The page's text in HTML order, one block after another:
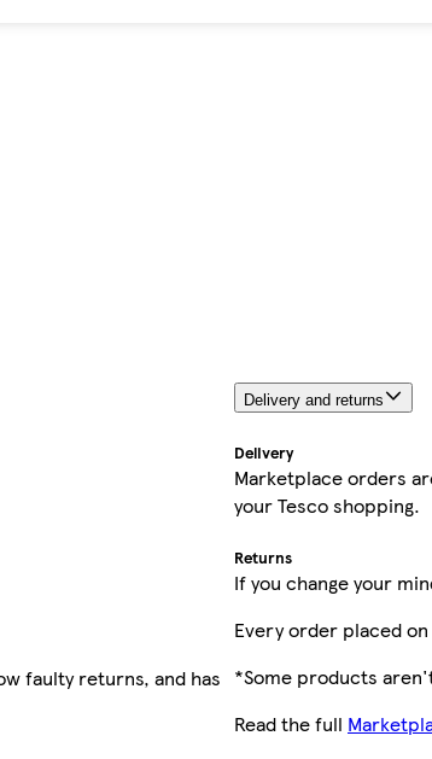
faulty returns, and has
Delivery and returns
Delivery
Marketplace orders
your Tesco shopping.
Returns
If you change your
Every order placed
*Some products
Read the full